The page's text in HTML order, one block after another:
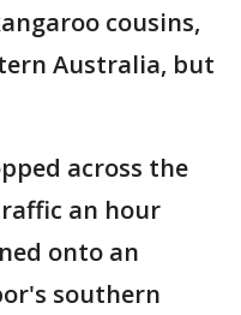
cousins,
Australia, but
across the
an hour
onto an
southern